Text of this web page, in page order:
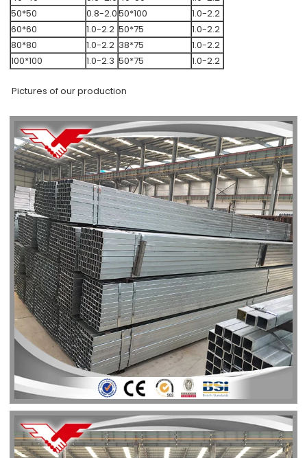
50*50
0.8-2.050*100
1.0-2.2
60*60
1.0-2.2 50*75
1.0-2.2
80*80
1.0-2.2 38*75
1.0-2.2
100*100
1.0-2.3 50*75 1.0-2.2
Pictures of our production